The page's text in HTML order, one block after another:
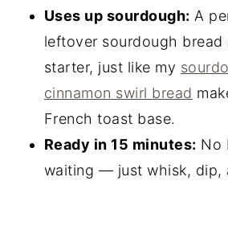
Uses up sourdough: A
leftover sourdough bread
starter, just like my
cinnamon swirl bread
French toast base.
Ready in 15 minutes: No
waiting — just whisk, dip,